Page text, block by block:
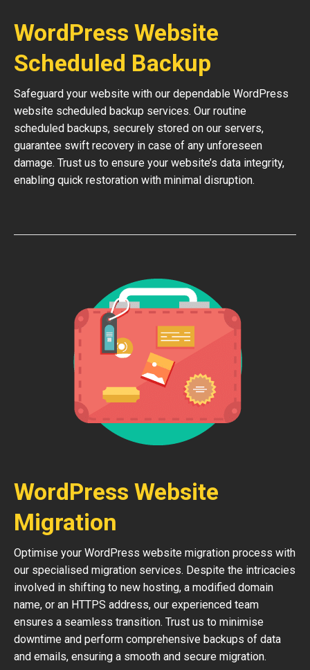
WordPress Website
Scheduled Backup
Safeguard your website with our dependable WordPress
website scheduled backup services. Our routine
scheduled backups, securely stored on our servers,
guarantee swift recovery in case of any unforeseen
damage. Trust us to ensure your website’s data integrity,
enabling quick restoration with minimal disruption.
WordPress Website
Migration
Optimise your WordPress website migration process with
our specialised migration services. Despite the intricacies
involved in shifting to new hosting, a modified domain
name, or an HTTPS address, our experienced team
ensures a seamless transition. Trust us to minimise
downtime and perform comprehensive backups of data
and emails, ensuring a smooth and secure migration.